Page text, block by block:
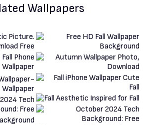
Wallpapers